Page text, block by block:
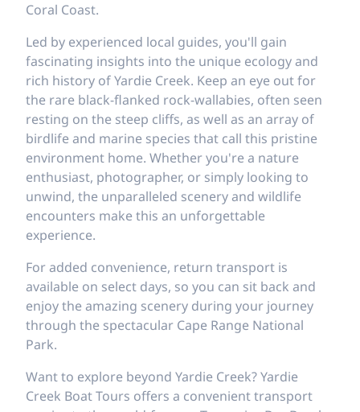
Coral Coast.
Led by experienced local guides, you'll gain
fascinating insights into the unique ecology and
rich history of Yardie Creek. Keep an eye out for
the rare black-flanked rock-wallabies, often seen
resting on the steep cliffs, as well as an array of
birdlife and marine species that call this pristine
environment home. Whether you're a nature
enthusiast, photographer, or simply looking to
unwind, the unparalleled scenery and wildlife
encounters make this an unforgettable
experience.
For added convenience, return transport is
available on select days, so you can sit back and
enjoy the amazing scenery during your journey
through the spectacular Cape Range National
Park.
Want to explore beyond Yardie Creek? Yardie
Creek Boat Tours offers a convenient transport